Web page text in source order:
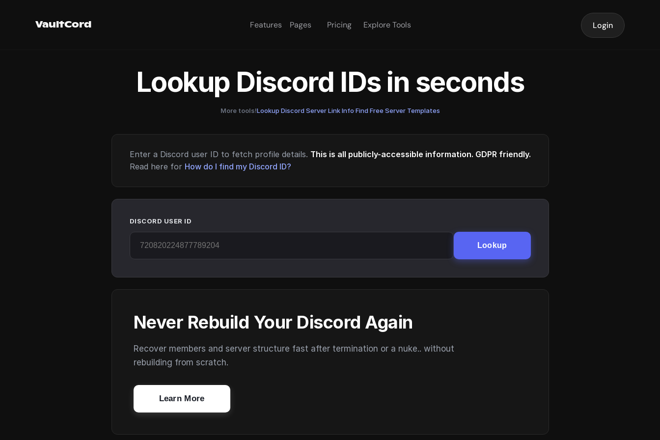
VaultCord Features Pages Pricing Explore Tools Login
Lookup Discord IDs in seconds
More tools!Lookup Discord Server Link Info·Find Free Server Templates
Enter a Discord user ID to fetch profile details. This is all publicly-accessible information. GDPR friendly.
Read here for How do I find my Discord ID?
DISCORD USER ID
Lookup
Never Rebuild Your Discord Again
Recover members and server structure fast after termination or a nuke.. without
rebuilding from scratch.
Learn More